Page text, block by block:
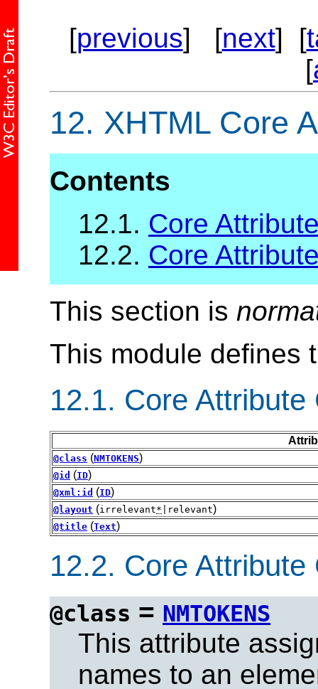
[previous] [next] [
[
12. XHTML Core
Contents
12.1. Core
12.2. Core
This section is
This module defines
12.1. Core Attribute
@class (NMTOKENS)
@id (ID)
@xml:id (ID)
@layout (irrelevant* |relevant)
@title (Text)
12.2. Core Attribute
@class = NMTOKENS
This attribute
names to an